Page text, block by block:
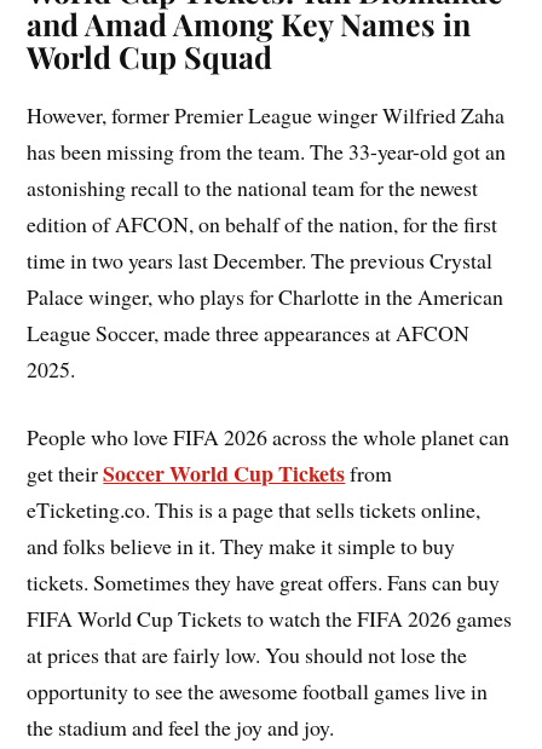
and Amad Among Key Names in
World Cup Squad
However, former Premier League winger Wilfried Zaha
has been missing from the team. The 33-year-old got an
astonishing recall to the national team for the newest
edition of AFCON, on behalf of the nation, for the first
time in two years last December. The previous Crystal
Palace winger, who plays for Charlotte in the American
League Soccer, made three appearances at AFCON
2025.
People who love FIFA 2026 across the whole planet can
get theirSoccer World Cup Ticketsfrom
eTicketing.co. This is a page that sells tickets online,
and folks believe in it. They make it simple to buy
tickets. Sometimes they have great offers. Fans can buy
FIFA World Cup Tickets to watch the FIFA 2026 games
at prices that are fairly low. You should not lose the
opportunity to see the awesome football games live in
the stadium and feel the joy and joy.